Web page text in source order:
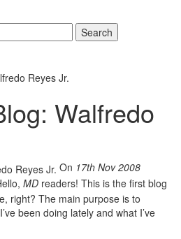
Search
Reyes Jr.
Walfredo
On 17th Nov 2008
MD readers! This is the first blog
right? The main purpose is to
been doing lately and what I’ve